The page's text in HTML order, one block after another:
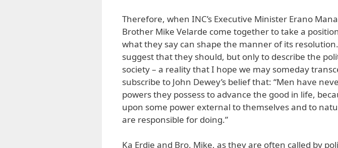
Therefore, when INC’s Executive Minister Erano
Brother Mike Velarde come together to take a
what they say can shape the manner of its
suggest that they should, but only to describe the
society – a reality that I hope we may someday
subscribe to John Dewey’s belief that: “Men have
powers they possess to advance the good in life,
upon some power external to themselves and to
are responsible for doing.”
Ka Erdie and Bro. Mike, as they are often called by